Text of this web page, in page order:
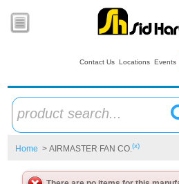
Contact Us Locations Events
product search...
Home > AIRMASTER FAN CO.(x)